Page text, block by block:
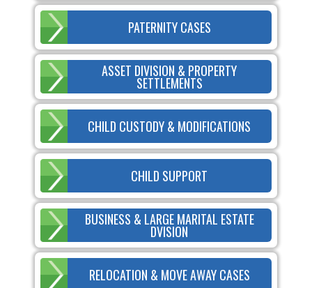
PATERNITY CASES
ASSET DIVISION & PROPERTY
SETTLEMENTS
CHILD CUSTODY & MODIFICATIONS
CHILD SUPPORT
BUSINESS & LARGE MARITAL ESTATE
DVISION
RELOCATION & MOVE AWAY CASES